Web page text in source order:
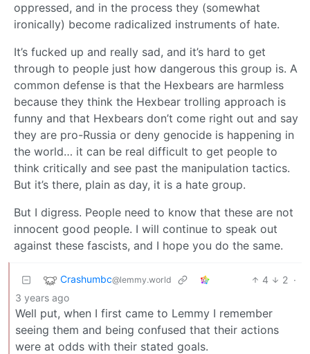
oppressed, and in the process they (somewhat
ironically) become radicalized instruments of hate.
It’s fucked up and really sad, and it’s hard to get
through to people just how dangerous this group is. A
common defense is that the Hexbears are harmless
because they think the Hexbear trolling approach is
funny and that Hexbears don’t come right out and say
they are pro-Russia or deny genocide is happening in
the world… it can be real difficult to get people to
think critically and see past the manipulation tactics.
But it’s there, plain as day, it is a hate group.
But I digress. People need to know that these are not
innocent good people. I will continue to speak out
against these fascists, and I hope you do the same.
Crashumbc@lemmy.world 4 2 ·
3 years ago
Well put, when I first came to Lemmy I remember
seeing them and being confused that their actions
were at odds with their stated goals.